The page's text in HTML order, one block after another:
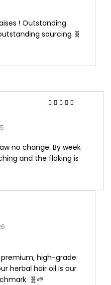
! Outstanding
sourcing 🧬
no change. By week
and the flaking is
high-grade
herbal hair oil is our
🧬🌱